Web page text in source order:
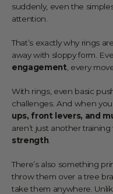
suddenly, even the
attention.
That’s exactly why rings
away with sloppy form.
engagement, every
With rings, even basic
challenges. And when
ups, front levers, and
aren’t just another
strength.
There’s also something
throw them over a tree
take them anywhere.